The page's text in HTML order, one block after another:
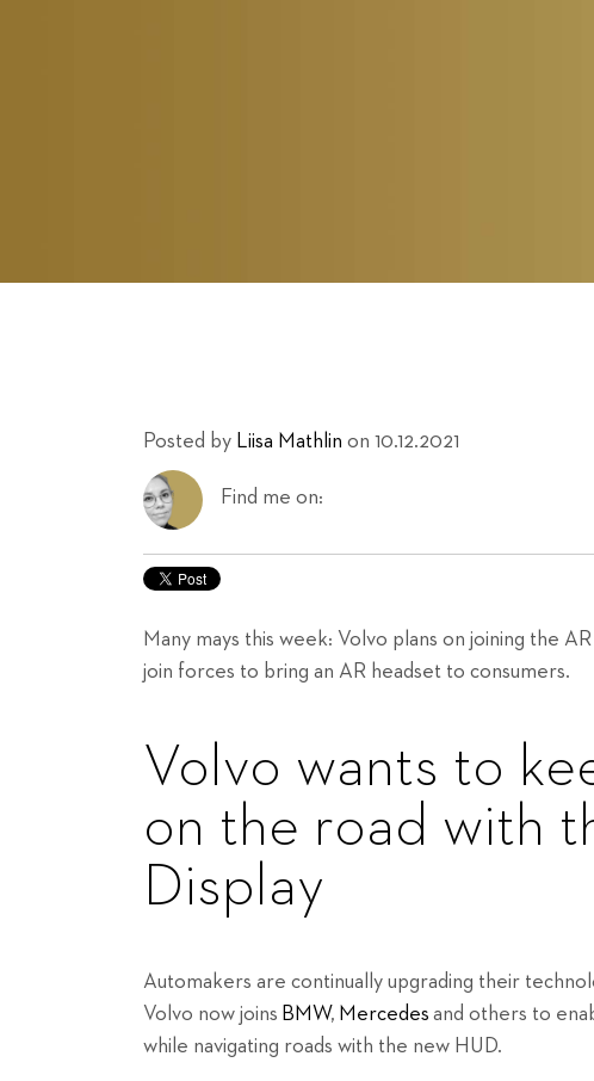
Posted by Liisa Mathlin on 10.12.2021
Find me on:
Many mays this week: Volvo plans on joining the
join forces to bring an AR headset to consumers.
Volvo wants to
on the road with
Display
Automakers are continually upgrading their
Volvo now joins BMW, Mercedes and others to
while navigating roads with the new HUD.